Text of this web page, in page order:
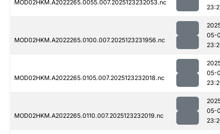
MOD02HKM.A2022265.0055.007.2025123232053.nc
MOD02HKM.A2022265.0100.007.2025123231956.nc
05-
MOD02HKM.A2022265.0105.007.2025123232018.nc
05-
MOD02HKM.A2022265.0110.007.2025123232019.nc
05-